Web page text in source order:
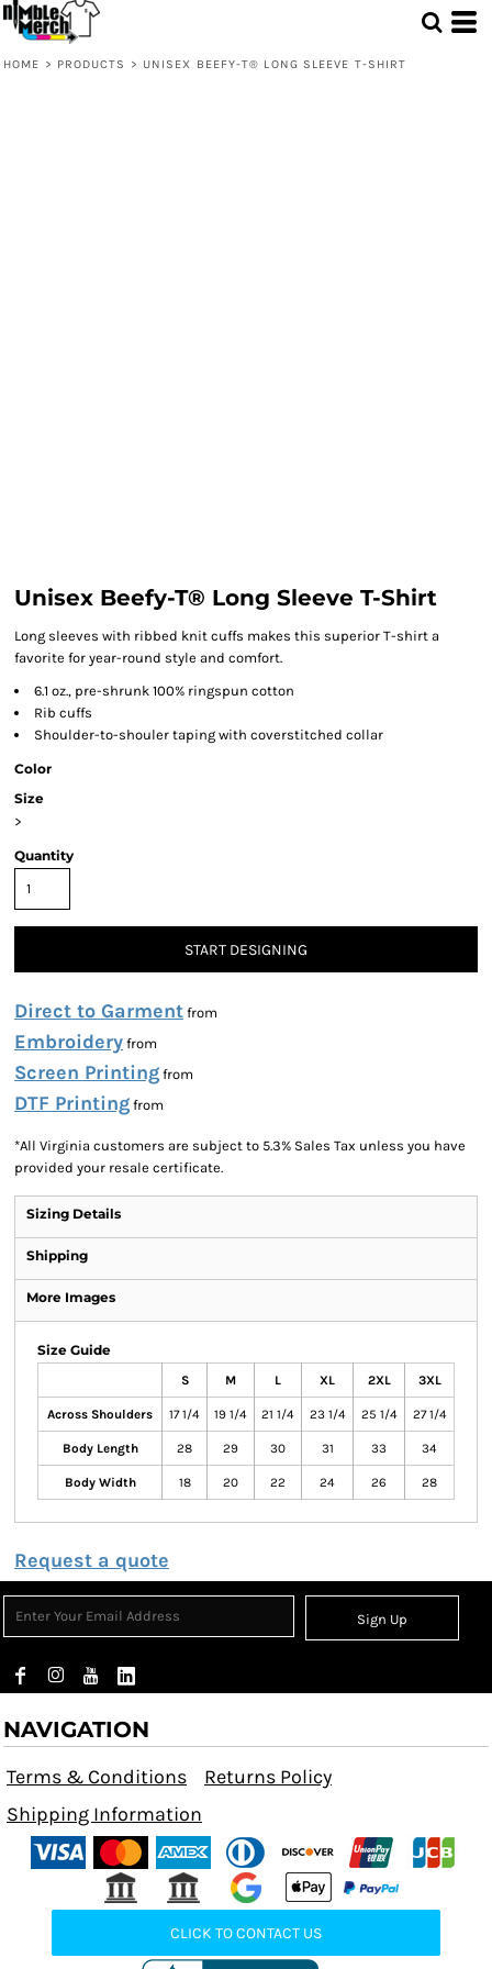
HOME > PRODUCTS > UNISEX BEEFY-T® LONG SLEEVE T-SHIRT
Unisex Beefy-T® Long Sleeve T-Shirt
Long sleeves with ribbed knit cuffs makes this superior T-shirt a
favorite for year-round style and comfort.
6.1 oz., pre-shrunk 100% ringspun cotton
Rib cuffs
Shoulder-to-shouler taping with coverstitched collar
Color
Size
>
Quantity
START DESIGNING
Direct to Garment from
Embroidery from
Screen Printing from
DTF Printing from
*All Virginia customers are subject to 5.3% Sales Tax unless you have
provided your resale certificate.
Sizing Details
Shipping
More Images
Size Guide
S M L XL 2XL 3XL
Across Shoulders 17 1/4 19 1/4 21 1/4 23 1/4 25 1/4 27 1/4
Body Length 28 29 30 31 33 34
Body Width 18 20 22 24 26 28
Request a quote
Sign Up
NAVIGATION
Terms & Conditions
Returns Policy
Shipping Information
CLICK TO CONTACT US